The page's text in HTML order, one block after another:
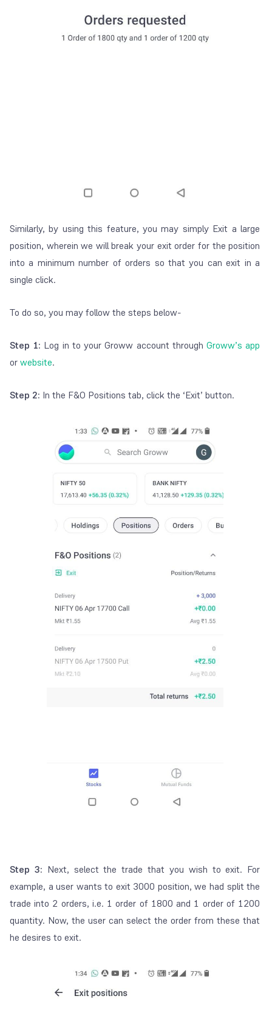
Similarly, by using this feature, you may simply Exit a large
position, wherein we will break your exit order for the position
into a minimum number of orders so that you can exit in a
single click.
To do so, you may follow the steps below-
Step 1: Log in to your Groww account through Groww’s app
orwebsite.
Step 2: In the F&O Positions tab, click the ‘Exit’ button.
Step 3: Next, select the trade that you wish to exit. For
example, a user wants to exit 3000 position, we had split the
trade into 2 orders, i.e. 1 order of 1800 and 1 order of 1200
quantity. Now, the user can select the order from these that
he desires to exit.